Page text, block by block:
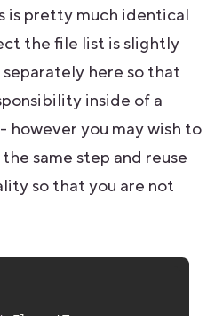
is pretty much identical
the file list is slightly
here so that
inside of a
however you may wish to
same step and reuse
so that you are not